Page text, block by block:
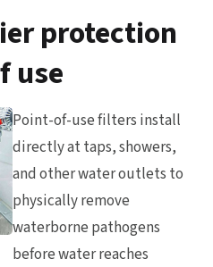
protection
use
Point-of-use filters install
directly at taps, showers,
and other water outlets to
physically remove
waterborne pathogens
before water reaches